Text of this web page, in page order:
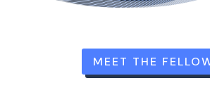
MEET THE